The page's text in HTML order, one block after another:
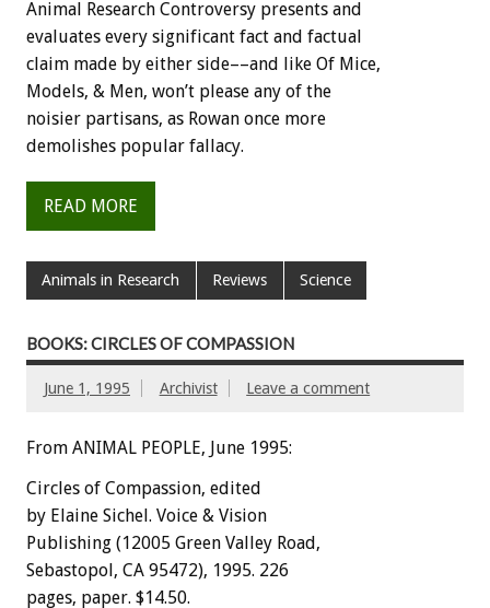
Animal
Research Controversy presents and
evaluates every significant fact and factual
claim made by either side––and like Of Mice,
Models, & Men, won’t please any of the
noisier partisans, as Rowan once more
demolishes popular fallacy.
READ MORE
Animals in Research Reviews Science
BOOKS: CIRCLES OF COMPASSION
June 1, 1995 Archivist Leave a comment
From ANIMAL PEOPLE, June 1995:
Circles of Compassion, edited
by Elaine Sichel. Voice & Vision
Publishing (12005 Green Valley Road,
Sebastopol, CA 95472), 1995. 226
pages, paper. $14.50.